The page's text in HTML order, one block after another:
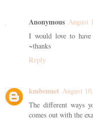
Anonymous August
I would love to
~thanks
Reply
kmbennet August
The different ways
comes out with the